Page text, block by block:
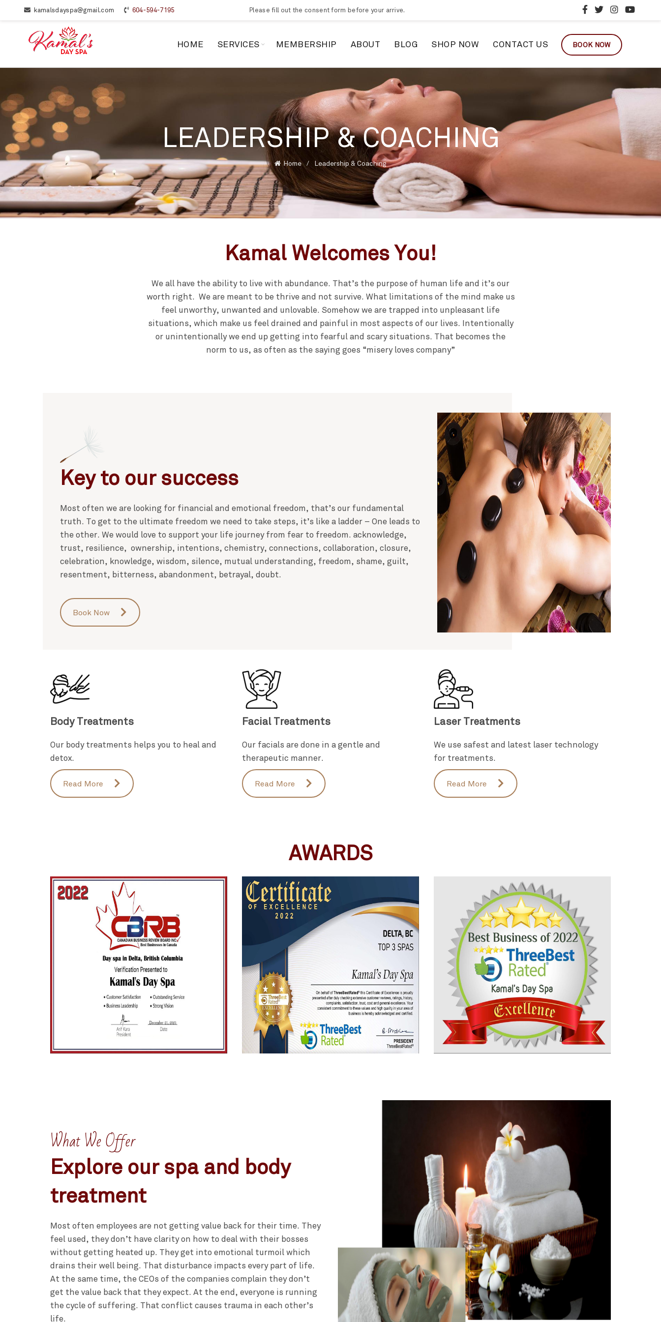
kamalsdayspa@gmail.com 604-594-7195 Please fill out the consent form before your arrive.
HOME SERVICES MEMBERSHIP ABOUT BLOG SHOP NOW CONTACT US BOOK NOW
LEADERSHIP & COACHING
Home Leadership & Coaching
Kamal Welcomes You!
We all have the ability to live with abundance. That’s the purpose of human life and it’s our
worth right. We are meant to be thrive and not survive. What limitations of the mind make us
feel unworthy, unwanted and unlovable. Somehow we are trapped into unpleasant life
situations, which make us feel drained and painful in most aspects of our lives. Intentionally
or unintentionally we end up getting into fearful and scary situations. That becomes the
norm to us, as often as the saying goes “misery loves company”
Key to our success
Most often we are looking for financial and emotional freedom, that’s our fundamental
truth. To get to the ultimate freedom we need to take steps, it’s like a ladder – One leads to
the other. We would love to support your life journey from fear to freedom. acknowledge,
trust, resilience, ownership, intentions, chemistry, connections, collaboration, closure,
celebration, knowledge, wisdom, silence, mutual understanding, freedom, shame, guilt,
resentment, bitterness, abandonment, betrayal, doubt.
Book Now
Body Treatments
Our body treatments helps you to heal and
detox.
Read More
Facial Treatments
Our facials are done in a gentle and
therapeutic manner.
Read More
Laser Treatments
We use safest and latest laser technology
for treatments.
Read More
AWARDS
What We Offer
Explore our spa and body
treatment
Most often employees are not getting value back for their time. They
feel used, they don’t have clarity on how to deal with their bosses
without getting heated up. They get into emotional turmoil which
drains their well being. That disturbance impacts every part of life.
At the same time, the CEOs of the companies complain they don’t
get the value back that they expect. At the end, everyone is running
the cycle of suffering. That conflict causes trauma in each other’s
life.